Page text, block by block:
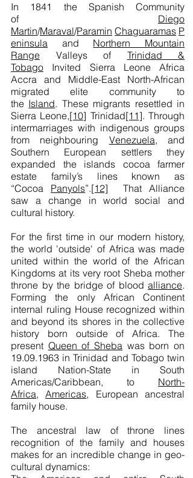
In 1841 the Spanish Community
of Diego
Martin/Maraval/Paramin Chaguaramas P
eninsula and Northern Mountain
Range Valleys of Trinidad &
Tobago Invited Sierra Leone Africa
Accra and Middle-East North-African
migrated elite community to
the Island. These migrants resettled in
Sierra Leone,[10] Trinidad[11]. Through
intermarriages with indigenous groups
from neighbouring Venezuela, and
Southern European settlers they
expanded the islands cocoa farmer
estate family’s lines known as
“Cocoa Panyols”.[12] That Alliance
saw a change in world social and
cultural history.
For the first time in our modern history,
the world 'outside' of Africa was made
united within the world of the African
Kingdoms at its very root Sheba mother
throne by the bridge of blood alliance.
Forming the only African Continent
internal ruling House recognized within
and beyond its shores in the collective
history born outside of Africa. The
present Queen of Sheba was born on
19.09.1963 in Trinidad and Tobago twin
island Nation-State in South
Americas/Caribbean, to North-
Africa,Americas, European ancestral
family house.
The ancestral law of throne lines
recognition of the family and houses
makes for an incredible change in geo-
cultural dynamics: